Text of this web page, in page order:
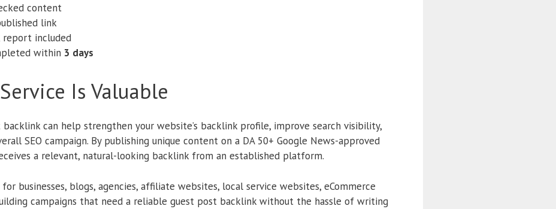
content
link
report included
within 3 days
Is Valuable
can help strengthen your website’s backlink profile, improve search visibility,
SEO campaign. By publishing unique content on a DA 50+ Google News-approved
a relevant, natural-looking backlink from an established platform.
businesses, blogs, agencies, affiliate websites, local service websites, eCommerce
campaigns that need a reliable guest post backlink without the hassle of writing